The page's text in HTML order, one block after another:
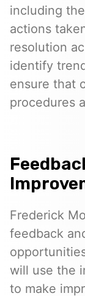
including
actions
resolution
identify
ensure that
procedures
Frederick
feedback
will use the
to make